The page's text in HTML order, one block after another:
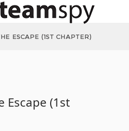
ESCAPE (1ST CHAPTER)
Escape (1st